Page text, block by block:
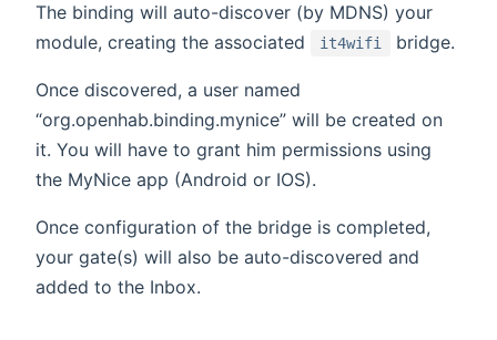
The binding will auto-discover (by MDNS) your
module, creating the associated
it4wifi bridge.
Once discovered, a user named
“org.openhab.binding.mynice” will be created on
it. You will have to grant him permissions using
the MyNice app (Android or IOS).
Once configuration of the bridge is completed,
your gate(s) will also be auto-discovered and
added to the Inbox.